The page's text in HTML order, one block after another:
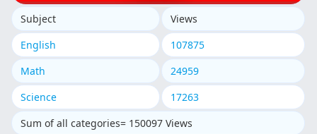
Subject
Views
English
107875
Math
24959
Science
17263
Sum of all categories= 150097 Views